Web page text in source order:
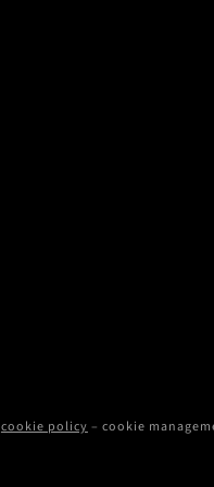
cookie policy – cookie